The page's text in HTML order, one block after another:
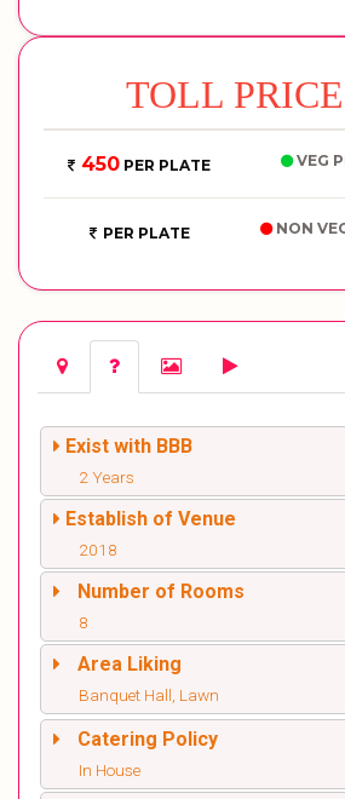
TOLL PRICE
450 PER PLATE VEG
PER PLATE NON
Exist with BBB
2 Years
Establish of Venue
2018
Number of Rooms
8
Area Liking
Banquet Hall, Lawn
Catering Policy
In House